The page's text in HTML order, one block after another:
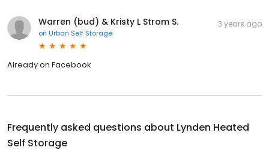
Warren (bud) & Kristy L Strom S.
on Urban Self Storage
3 years ago
Already on Facebook
Frequently asked questions about Lynden Heated
Self Storage